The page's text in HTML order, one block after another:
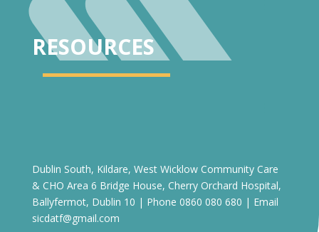
RESOURCES
Dublin South, Kildare, West Wicklow Community Care
& CHO Area 6 Bridge House, Cherry Orchard Hospital,
Ballyfermot, Dublin 10 | Phone 0860 080 680 | Email
sicdatf@gmail.com